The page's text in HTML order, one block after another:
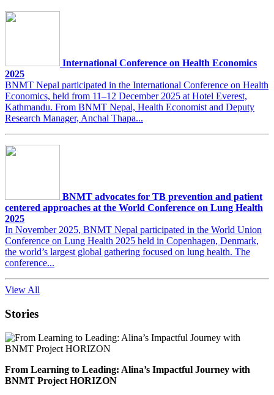
International Conference on Health Economics
2025
BNMT Nepal participated in the International Conference on Health
Economics, held from 11–12 December 2025 at Hotel Everest,
Kathmandu. From BNMT Nepal, Health Economist and Deputy
Research Manager, Anchal Thapa...
BNMT advocates for TB prevention and patient
centered approaches at the World Conference on Lung Health
2025
In November 2025, BNMT Nepal participated in the World Union
Conference on Lung Health 2025 held in Copenhagen, Denmark,
the world’s largest global gathering focused on lung health. The
conference...
View All
Stories
From Learning to Leading: Alina’s Impactful Journey with
BNMT Project HORIZON